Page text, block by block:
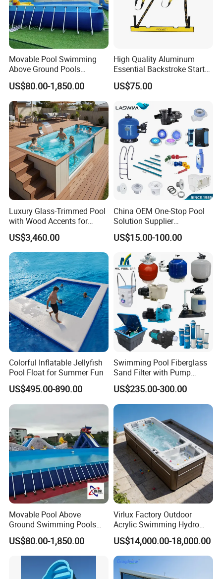
Movable Pool Swimming
Above Ground Pools
Outdoor Metal Frame
US$80.00-1,850.00
High Quality Aluminum
Essential Backstroke Start
Wedge for Swimming Pool
Competitions
US$75.00
Luxury Glass-Trimmed Pool
with Wood Accents for
Home & Hotel
US$3,460.00
China OEM One-Stop Pool
Solution Supplier
Swimming Pool SPA
Accessories Swimming Pool
Equipment
US$15.00-100.00
Colorful Inflatable Jellyfish
Pool Float for Summer Fun
US$495.00-890.00
Swimming Pool Fiberglass
Sand Filter with Pump
Combo
US$235.00-300.00
Movable Pool Above
Ground Swimming Pools
Outdoor Metal Frame
US$80.00-1,850.00
Virlux Factory Outdoor
Acrylic Swimming Hydro
Pools Fiberglass Endless
Swim SPA Hottub Pool
US$14,000.00-18,000.00